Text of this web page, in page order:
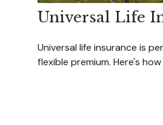
Universal Life
Universal life insurance is
flexible premium. Here's